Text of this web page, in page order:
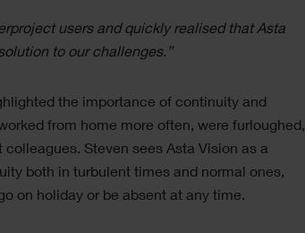
users and quickly realised that Asta
to our challenges.”
the importance of continuity and
from home more often, were furloughed,
Steven sees Asta Vision as a
both in turbulent times and normal ones,
on holiday or be absent at any time.